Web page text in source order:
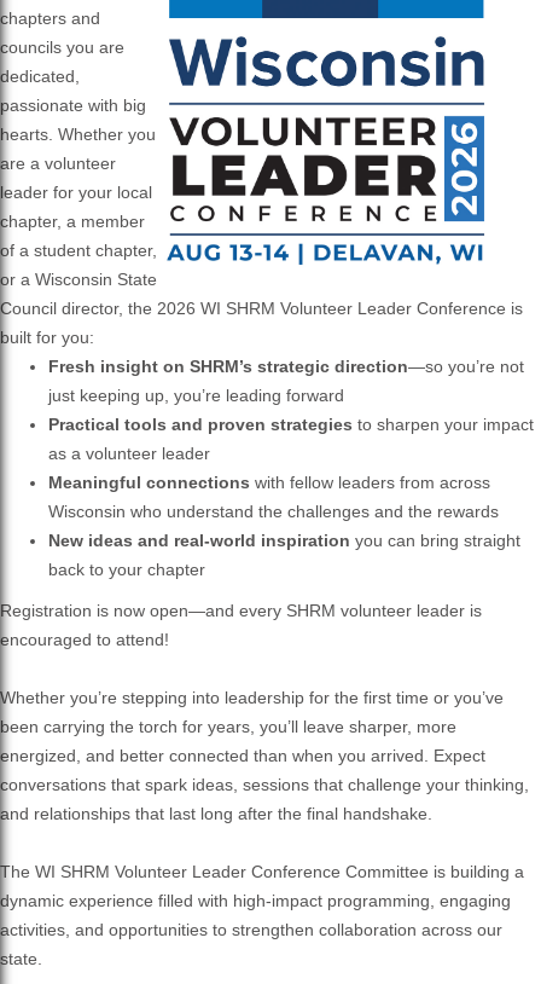
chapters and
councils you are
dedicated,
passionate with big
hearts. Whether you
are a volunteer
leader for your local
chapter, a member
of a student chapter,
or a Wisconsin State
Council director, the 2026 WI SHRM Volunteer Leader Conference is
built for you:
Fresh insight on SHRM’s strategic direction—so you’re not
just keeping up, you’re leading forward
Practical tools and proven strategies to sharpen your impact
as a volunteer leader
Meaningful connections with fellow leaders from across
Wisconsin who understand the challenges and the rewards
New ideas and real-world inspiration you can bring straight
back to your chapter
Registration is now open—and every SHRM volunteer leader is
encouraged to attend!
Whether you’re stepping into leadership for the first time or you’ve
been carrying the torch for years, you’ll leave sharper, more
energized, and better connected than when you arrived. Expect
conversations that spark ideas, sessions that challenge your thinking,
and relationships that last long after the final handshake.
The WI SHRM Volunteer Leader Conference Committee is building a
dynamic experience filled with high-impact programming, engaging
activities, and opportunities to strengthen collaboration across our
state.